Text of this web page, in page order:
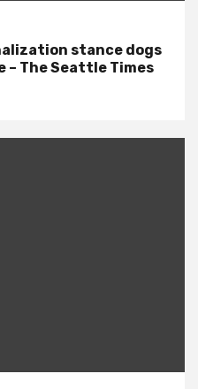
stance dogs
– The Seattle Times